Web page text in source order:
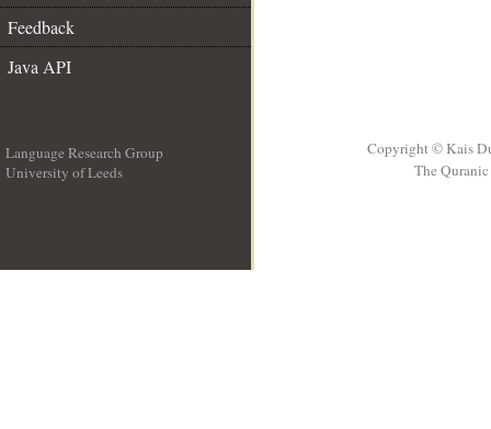
Feedback
Java API
Language Research Group
University of Leeds
Copyright © Kais
The